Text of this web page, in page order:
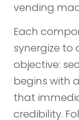
vending
Each
synergize to
objective:
begins with
that
credibility.